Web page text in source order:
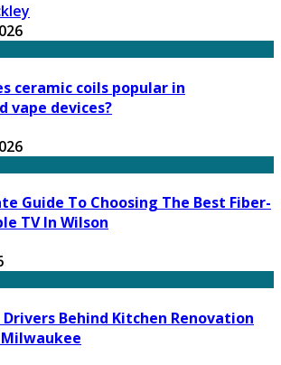
ceramic coils popular in
vape devices?
Guide To Choosing The Best Fiber-
TV In Wilson
Behind Kitchen Renovation